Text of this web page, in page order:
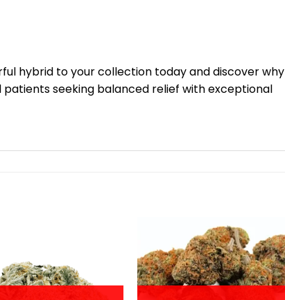
hybrid to your collection today and discover why
seeking balanced relief with exceptional